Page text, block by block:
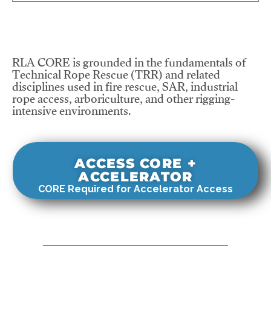
RLA CORE is grounded in the fundamentals of
Technical Rope Rescue (TRR) and related
disciplines used in fire rescue, SAR, industrial
rope access, arboriculture, and other rigging-
intensive environments.
ACCESS CORE +
ACCELERATOR
CORE Required for Accelerator Access